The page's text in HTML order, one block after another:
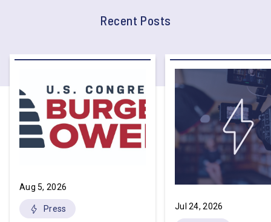
Recent Posts
Aug 5, 2026
Press Jul 24, 2026